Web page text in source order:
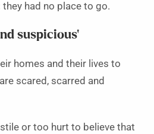
had no place to go.
suspicious’
homes and their lives to
scared, scarred and
or too hurt to believe that